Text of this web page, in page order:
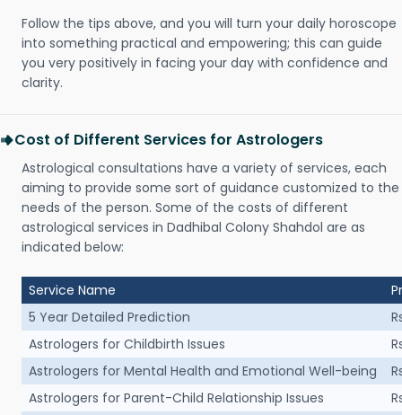
Follow the tips above, and you will turn your daily horoscope
into something practical and empowering; this can guide
you very positively in facing your day with confidence and
clarity.
Cost of Different Services for Astrologers
Astrological consultations have a variety of services, each
aiming to provide some sort of guidance customized to the
needs of the person. Some of the costs of different
astrological services in Dadhibal Colony Shahdol are as
indicated below:
Service Name
5 Year Detailed Prediction
Astrologers for Childbirth Issues
Astrologers for Mental Health and Emotional Well-being
Astrologers for Parent-Child Relationship Issues